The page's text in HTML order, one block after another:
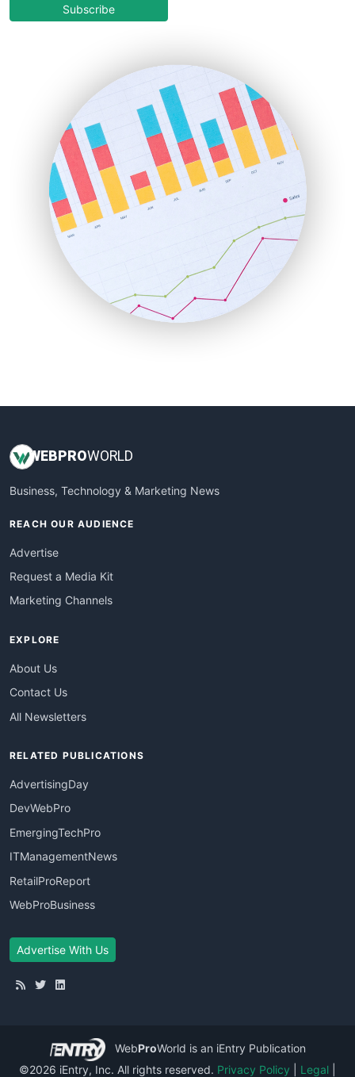
COOUpdate
HRProNews
InsideOffice
LocalSearchPro
PayrollPro
ProjectManagerNews
RemoteWorkingTrends
SaaSPro
SalesEnablementTrends
SalesTechPro
SmallBusinessNews
SmallBusinessUpdate
Subscribe
WEB PROWORLD
Business, Technology & Marketing News
REACH OUR AUDIENCE
Advertise
Request a Media Kit
Marketing Channels
EXPLORE
About Us
Contact Us
All Newsletters
RELATED PUBLICATIONS
AdvertisingDay
DevWebPro
EmergingTechPro
ITManagementNews
RetailProReport
WebProBusiness
Advertise With Us
WebProWorld is an iEntry Publication
©2026 iEntry, Inc. All rights reserved. Privacy Policy Legal